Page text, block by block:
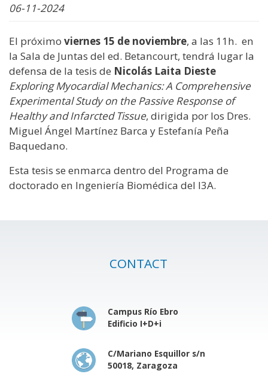
06-11-2024
El próximo viernes 15 de noviembre, a las 11h. en
la Sala de Juntas del ed. Betancourt, tendrá lugar la
defensa de la tesis de Nicolás Laita Dieste
Exploring Myocardial Mechanics: A Comprehensive
Experimental Study on the Passive Response of
Healthy and Infarcted Tissue, dirigida por los Dres.
Miguel Ángel Martínez Barca y Estefanía Peña
Baquedano.
Esta tesis se enmarca dentro del Programa de
doctorado en Ingeniería Biomédica del I3A.
CONTACT
Campus Río Ebro
Edificio I+D+i
C/Mariano Esquillor s/n
50018, Zaragoza